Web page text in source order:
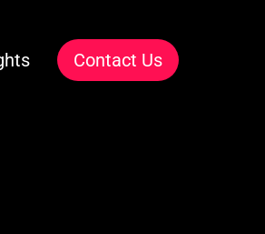
Contact Us